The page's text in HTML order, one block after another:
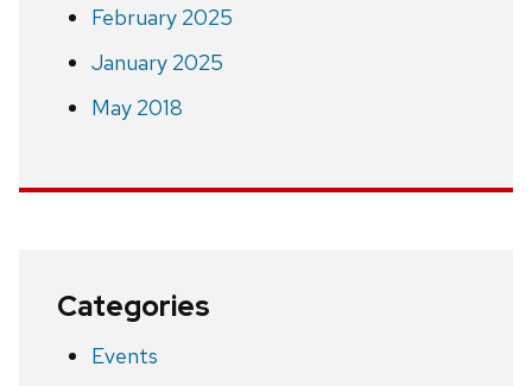
February 2025
January 2025
May 2018
Categories
Events